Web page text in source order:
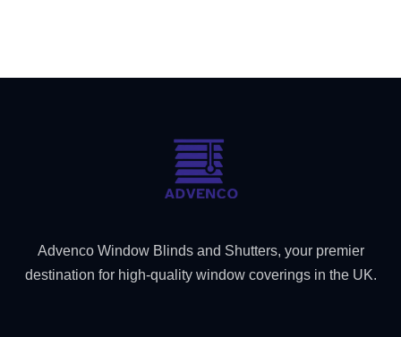
Advenco Window Blinds and Shutters, your premier
destination for high-quality window coverings in the UK.